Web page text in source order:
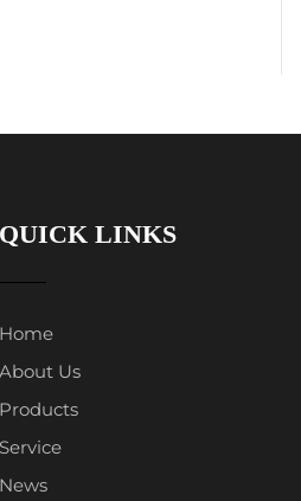
QUICK LINKS
Home
About Us
Products
Service
News